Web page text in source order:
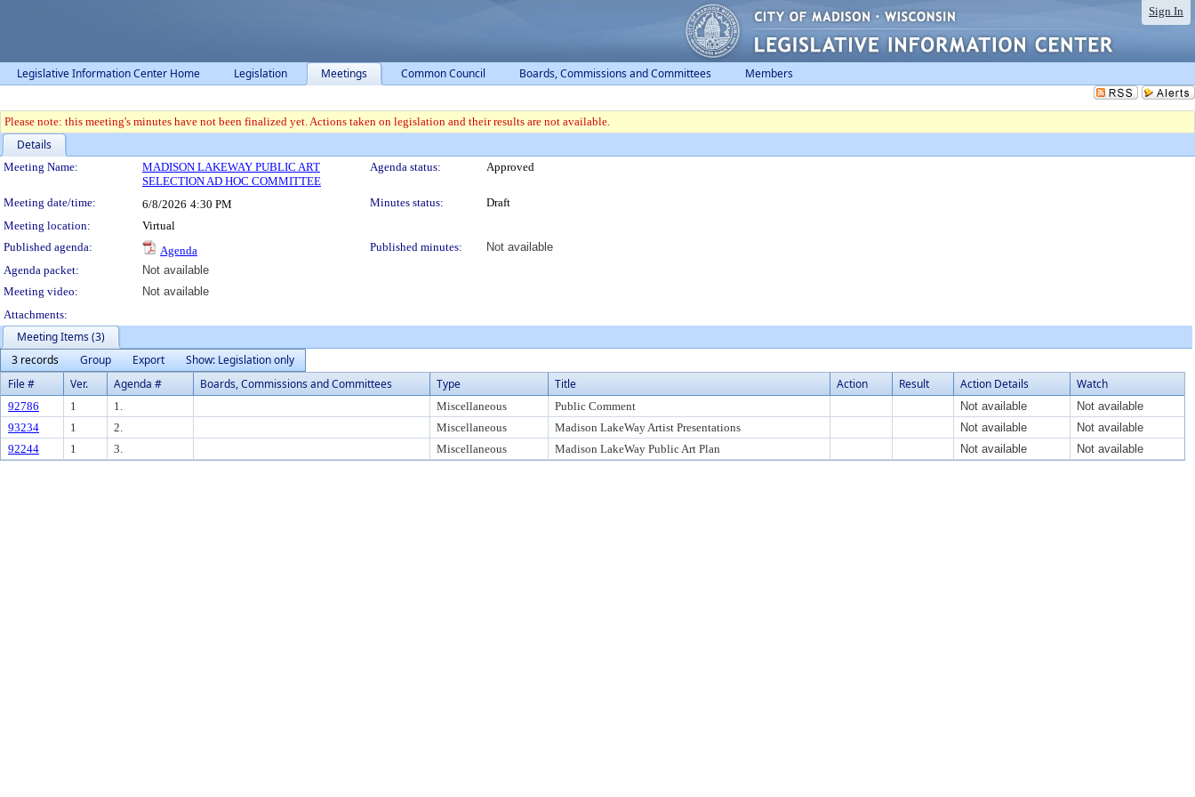
Sign In
Legislative Information Center Home Legislation Meetings Common Council Boards, Commissions and Committees Members
Please note: this meeting's minutes have not been finalized yet. Actions taken on legislation and their results are not available.
Details
Meeting Details
Meeting Name:
MADISON LAKEWAY PUBLIC ART
SELECTION AD HOC COMMITTEE
Agenda status: Approved
Meeting date/time: 6/8/2026 4:30 PM Minutes status:
Draft
Meeting location:
Virtual
Published agenda:
Agenda Published minutes:
Not available
Agenda packet:
Not available
Meeting video:
Not available
Attachments:
Meeting Items (3)
3 records
Group Export
Show: Legislation only
File #
Ver. Agenda # Boards, Commissions and Committees Type Title Action Result Action Details Watch
92786 1 1. Miscellaneous Public Comment Not available
Not available
93234
1 2. Miscellaneous Madison LakeWay Artist Presentations Not available
Not available
92244
1 3. Miscellaneous Madison LakeWay Public Art Plan Not available Not available